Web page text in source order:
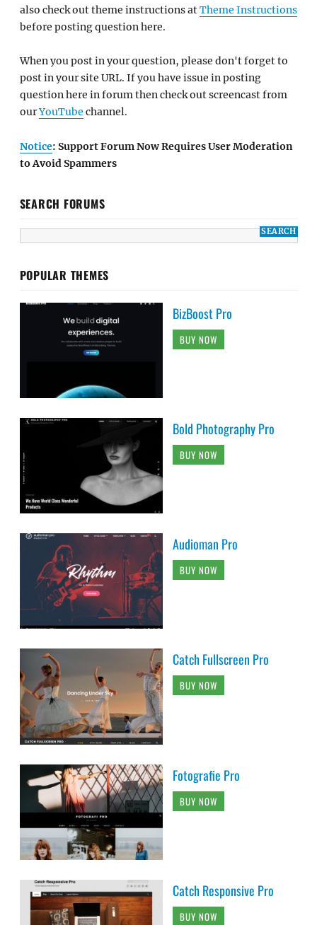
also check out theme instructions atTheme Instructions
before posting question here.
When you post in your question, please don't forget to
post in your site URL. If you have issue in posting
question here in forum then check out screencast from
ourYouTube channel.
Notice: Support Forum Now Requires User Moderation
to Avoid Spammers
SEARCH FORUMS
POPULAR THEMES
BizBoost Pro
BUY NOW
Bold Photography Pro
BUY NOW
Audioman Pro
BUY NOW
Catch Fullscreen Pro
BUY NOW
Fotografie Pro
BUY NOW
Catch Responsive Pro
BUY NOW